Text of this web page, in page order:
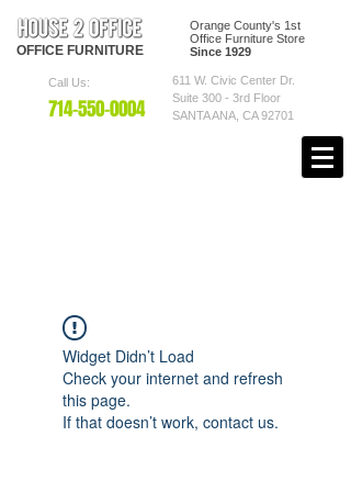
OFFICE FURNITURE
Orange County's 1st
Office Furniture Store
Since 1929
Call Us:
714-550-0004
611 W. Civic Center Dr.
Suite 300 - 3rd Floor
SANTA ANA, CA 92701
Widget Didn’t Load
Check your internet and refresh
this page.
If that doesn’t work, contact us.